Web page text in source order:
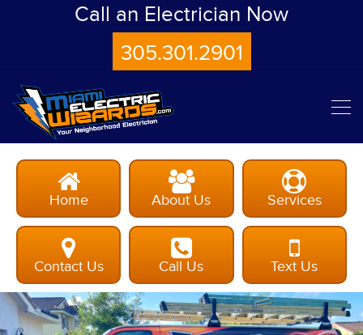
Call an Electrician Now
305.301.2901
Home About Us Services
Contact Us Call Us Text Us